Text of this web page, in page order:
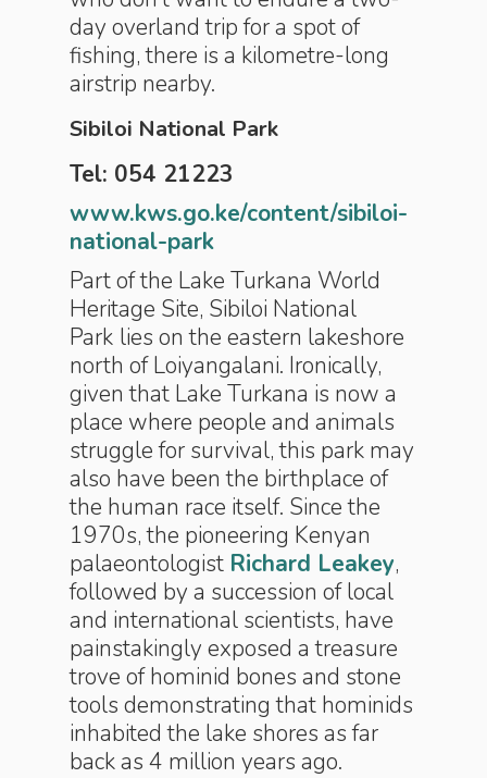
day overland trip for a spot of
fishing, there is a kilometre-long
airstrip nearby.
Sibiloi National Park
Tel: 054 21223
www.kws.go.ke/content/sibiloi-
national-park
Part of the Lake Turkana World
Heritage Site, Sibiloi National
Park lies on the eastern lakeshore
north of Loiyangalani. Ironically,
given that Lake Turkana is now a
place where people and animals
struggle for survival, this park may
also have been the birthplace of
the human race itself. Since the
1970s, the pioneering Kenyan
palaeontologist Richard Leakey,
followed by a succession of local
and international scientists, have
painstakingly exposed a treasure
trove of hominid bones and stone
tools demonstrating that hominids
inhabited the lake shores as far
back as 4 million years ago.